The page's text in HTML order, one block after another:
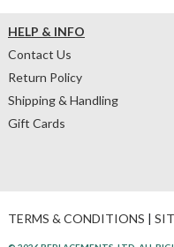
HELP & INFO
Contact Us
Return Policy
Shipping & Handling
Gift Cards
TERMS & CONDITIONS |